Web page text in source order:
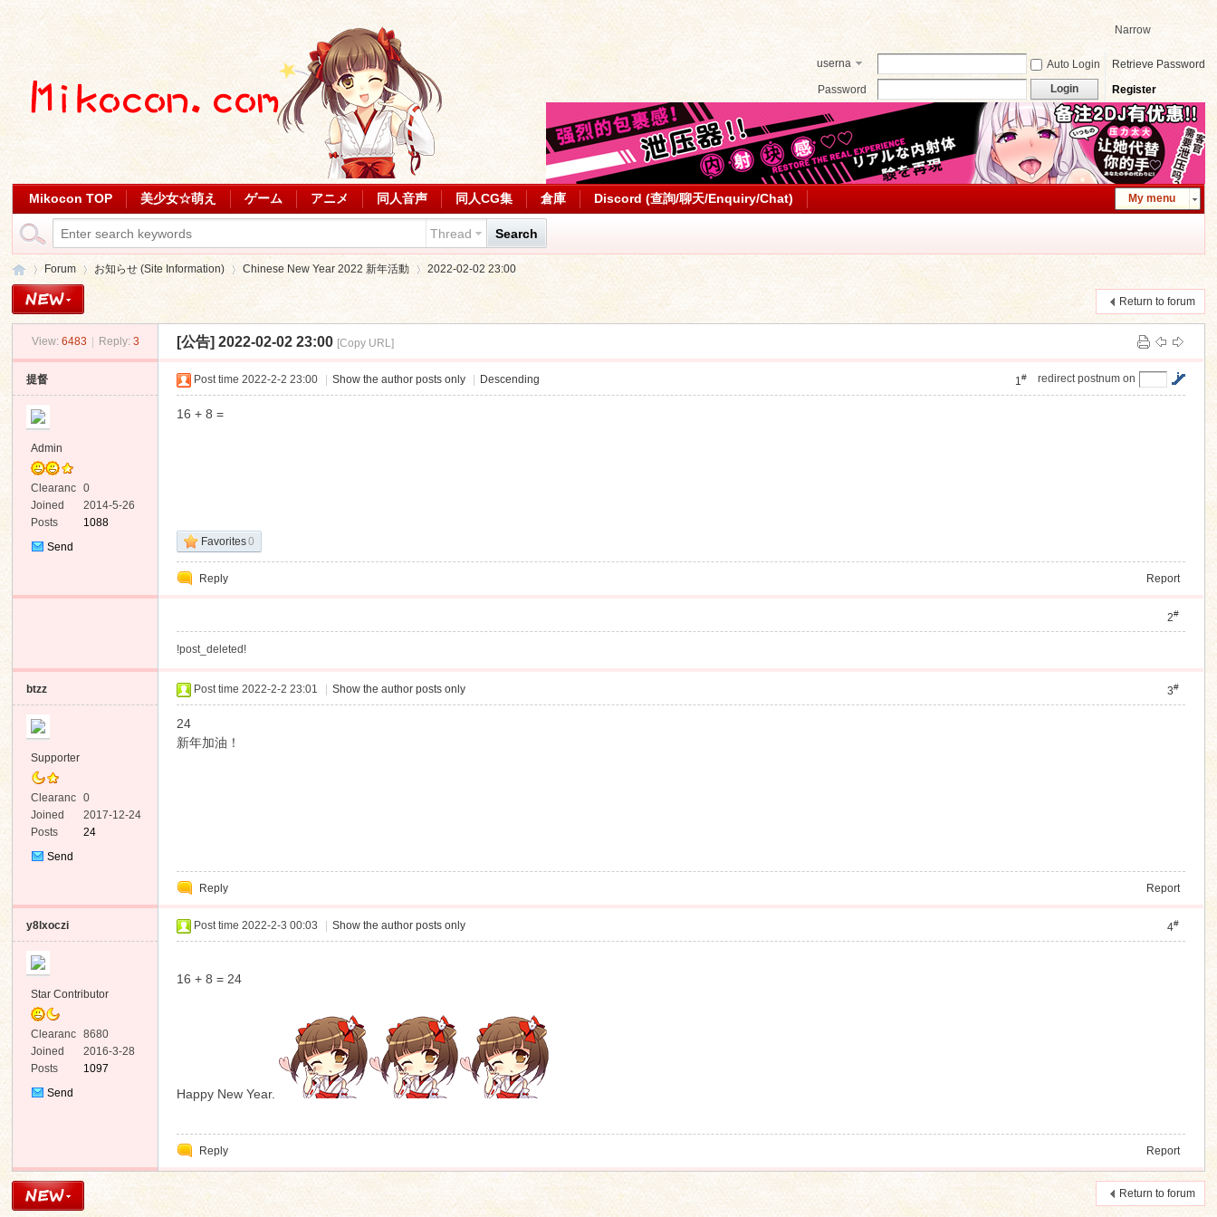
Narrow
userna
Auto Login
Retrieve Password
Password
Login Register
My menu
Mikocon TOP 美少女☆萌え ゲーム アニメ 同人音声 同人CG集 倉庫 Discord (查詢/聊天/Enquiry/Chat)
Thread Search
co
Forum
›
お知らせ (Site Information)
›
Chinese New Year 2022 新年活動 2022-02-02 23:00
Return to forum
View: 6483 Reply: 3 [公告] 2022-02-02 23:00 [Copy URL]
提督
Admin
Clearanc
e
0
Joined
2014-5-26
Posts
1088
Send
redirect postnum on
1#
Post time 2022-2-2 23:00 Show the author posts only Descending
16 + 8 =
Favorites0
Reply Report
2#
!post_deleted!
btzz
Supporter
Clearanc
e
0
Joined
2017-12-24
Posts
24
Send
3#
Post time 2022-2-2 23:01 Show the author posts only
24
新年加油！
Reply Report
y8lxoczi
Star Contributor
Clearanc
e
8680
Joined
2016-3-28
Posts
1097
Send
4#
Post time 2022-2-3 00:03 Show the author posts only
16 + 8 = 24
Happy New Year.
Reply Report
Return to forum